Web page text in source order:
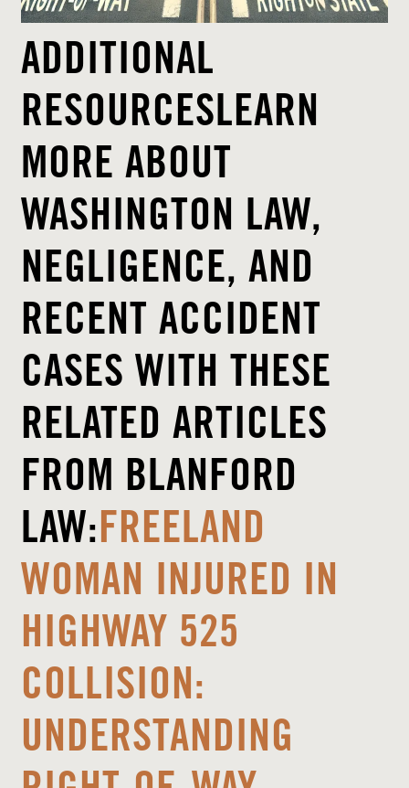
ADDITIONAL
RESOURCESLEARN
MORE ABOUT
WASHINGTON LAW,
NEGLIGENCE, AND
RECENT ACCIDENT
CASES WITH THESE
RELATED ARTICLES
FROM BLANFORD
LAW:FREELAND
WOMAN INJURED IN
HIGHWAY 525
COLLISION:
UNDERSTANDING